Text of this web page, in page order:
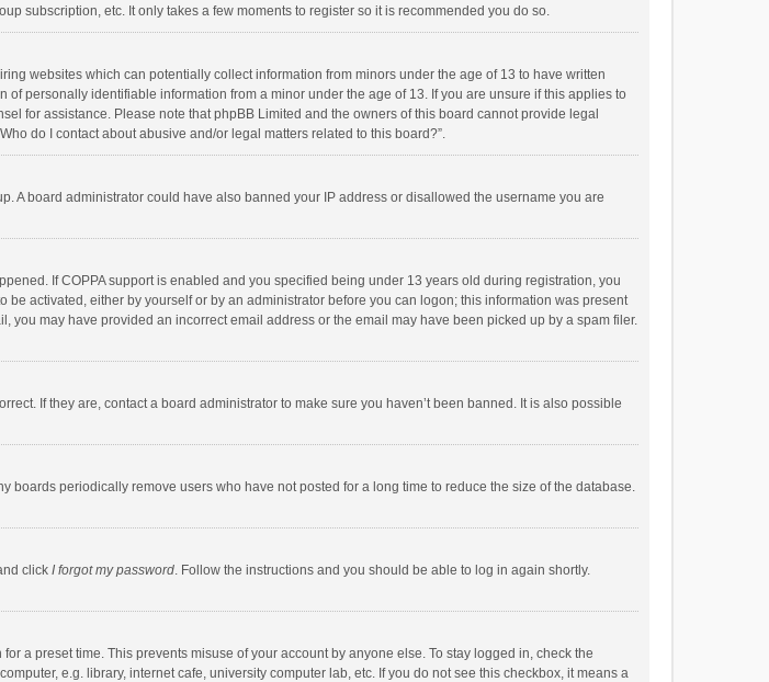
subscription, etc. It only takes a few moments to register so it is recommended you do so.
websites which can potentially collect information from minors under the age of 13 to have written
personally identifiable information from a minor under the age of 13. If you are unsure if this applies to
for assistance. Please note that phpBB Limited and the owners of this board cannot provide legal
do I contact about abusive and/or legal matters related to this board?”.
A board administrator could have also banned your IP address or disallowed the username you are
If COPPA support is enabled and you specified being under 13 years old during registration, you
activated, either by yourself or by an administrator before you can logon; this information was present
may have provided an incorrect email address or the email may have been picked up by a spam filer.
If they are, contact a board administrator to make sure you haven’t been banned. It is also possible
boards periodically remove users who have not posted for a long time to reduce the size of the database.
click I forgot my password. Follow the instructions and you should be able to log in again shortly.
a preset time. This prevents misuse of your account by anyone else. To stay logged in, check the
e.g. library, internet cafe, university computer lab, etc. If you do not see this checkbox, it means a